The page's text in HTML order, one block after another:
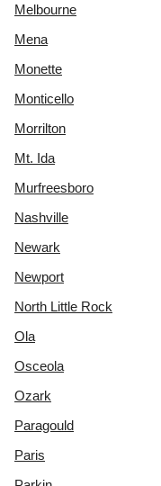
Melbourne
Mena
Monette
Monticello
Morrilton
Mt. Ida
Murfreesboro
Nashville
Newark
Newport
North Little Rock
Ola
Osceola
Ozark
Paragould
Paris